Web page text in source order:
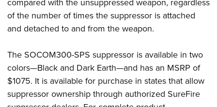
Request for Eagle Scout Certificate
compared with the unsuppressed weapon, regardless
of the number of times the suppressor is attached
and detached to and from the weapon.
The SOCOM300-SPS suppressor is available in two
colors—Black and Dark Earth—and has an MSRP of
$1075. It is available for purchase in states that allow
suppressor ownership through authorized SureFire